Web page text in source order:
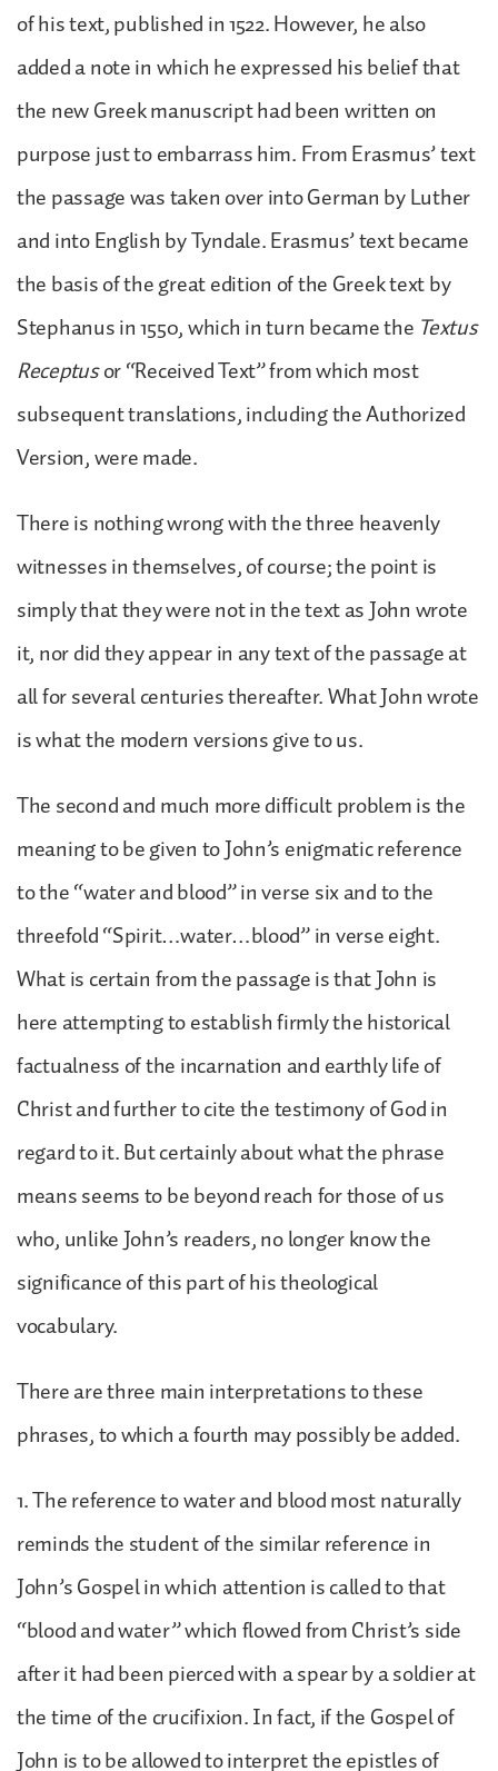
of his text, published in 1522. However, he also
added a note in which he expressed his belief that
the new Greek manuscript had been written on
purpose just to embarrass him. From Erasmus’ text
the passage was taken over into German by Luther
and into English by Tyndale. Erasmus’ text became
the basis of the great edition of the Greek text by
Stephanus in 1550, which in turn became the Textus
Receptusor “Received Text” from which most
subsequent translations, including the Authorized
Version, were made.
There is nothing wrong with the three heavenly
witnesses in themselves, of course; the point is
simply that they were not in the text as John wrote
it, nor did they appear in any text of the passage at
all for several centuries thereafter. What John wrote
is what the modern versions give to us.
The second and much more difficult problem is the
meaning to be given to John’s enigmatic reference
to the “water and blood” in verse six and to the
threefold “Spirit…water…blood” in verse eight.
What is certain from the passage is that John is
here attempting to establish firmly the historical
factualness of the incarnation and earthly life of
Christ and further to cite the testimony of God in
regard to it. But certainly about what the phrase
means seems to be beyond reach for those of us
who, unlike John’s readers, no longer know the
significance of this part of his theological
vocabulary.
There are three main interpretations to these
phrases, to which a fourth may possibly be added.
1. The reference to water and blood most naturally
reminds the student of the similar reference in
John’s Gospel in which attention is called to that
“blood and water” which flowed from Christ’s side
after it had been pierced with a spear by a soldier at
the time of the crucifixion. In fact, if the Gospel of
John is to be allowed to interpret the epistles of